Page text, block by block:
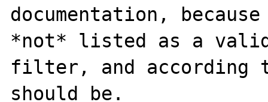
documentation,
*not* listed as a
filter, and according